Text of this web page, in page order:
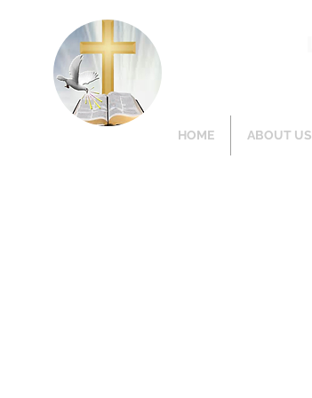
HOME ABOUT US